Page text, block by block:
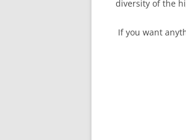
diversity of the
If you want